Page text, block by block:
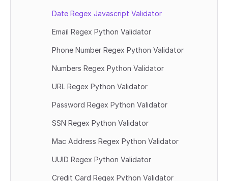
Date Regex Javascript Validator
Email Regex Python Validator
Phone Number Regex Python Validator
Numbers Regex Python Validator
URL Regex Python Validator
Password Regex Python Validator
SSN Regex Python Validator
Mac Address Regex Python Validator
UUID Regex Python Validator
Credit Card Regex Python Validator